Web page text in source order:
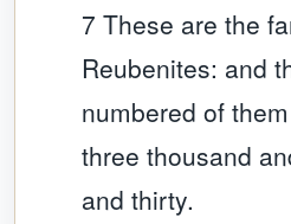
7 These are the
Reubenites: and
numbered of
three thousand
and thirty.